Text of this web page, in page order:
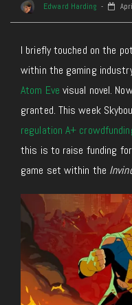
Edward Harding
I briefly touched on the
within the gaming
Atom Eve visual novel.
granted. This week
regulation A+
this is to raise funding
game set within the